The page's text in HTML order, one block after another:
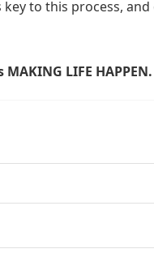
to this process,
LIFE HAPPEN.